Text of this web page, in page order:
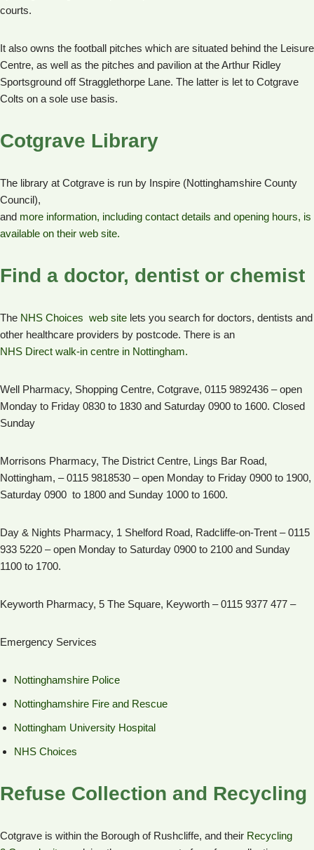
courts.
It also owns the football pitches which are situated behind the Leisure
Centre, as well as the pitches and pavilion at the Arthur Ridley
Sportsground off Stragglethorpe Lane. The latter is let to Cotgrave
Colts on a sole use basis.
Cotgrave Library
The library at Cotgrave is run by Inspire (Nottinghamshire County
Council),
and more information, including contact details and opening hours, is
available on their web site.
Find a doctor, dentist or chemist
The NHS Choices web site lets you search for doctors, dentists and
other healthcare providers by postcode. There is an
NHS Direct walk-in centre in Nottingham.
Well Pharmacy, Shopping Centre, Cotgrave, 0115 9892436 – open
Monday to Friday 0830 to 1830 and Saturday 0900 to 1600. Closed
Sunday
Morrisons Pharmacy, The District Centre, Lings Bar Road,
Nottingham, – 0115 9818530 – open Monday to Friday 0900 to 1900,
Saturday 0900 to 1800 and Sunday 1000 to 1600.
Day & Nights Pharmacy, 1 Shelford Road, Radcliffe-on-Trent – 0115
933 5220 – open Monday to Saturday 0900 to 2100 and Sunday
1100 to 1700.
Keyworth Pharmacy, 5 The Square, Keyworth – 0115 9377 477 –
Emergency Services
Nottinghamshire Police
Nottinghamshire Fire and Rescue
Nottingham University Hospital
NHS Choices
Refuse Collection and Recycling
Cotgrave is within the Borough of Rushcliffe, and their Recycling